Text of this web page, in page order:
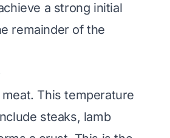
a strong initial
remainder of the
This temperature
steaks, lamb